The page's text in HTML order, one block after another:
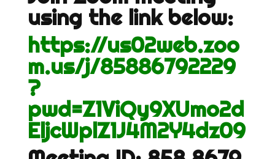
using the link below:
https://us02web.zoo
m.us/j/85886792229
?
pwd=Z1ViQy9XUmo2d
EljcWplZ1J4M2Y4dz09